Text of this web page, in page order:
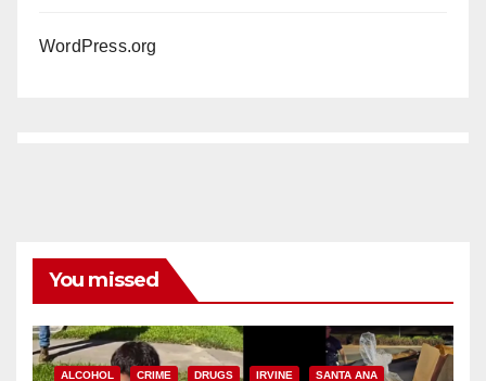
WordPress.org
You missed
ALCOHOL CRIME DRUGS IRVINE SANTA ANA